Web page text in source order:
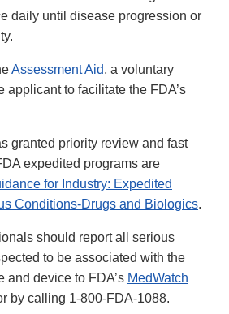
daily until disease progression or
Assessment Aid, a voluntary
applicant to facilitate the FDA’s
granted priority review and fast
expedited programs are
for Industry: Expedited
Conditions-Drugs and Biologics.
should report all serious
to be associated with the
and device to FDA’s MedWatch
by calling 1-800-FDA-1088.